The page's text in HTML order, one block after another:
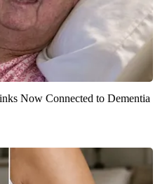
Now Connected to Dementia